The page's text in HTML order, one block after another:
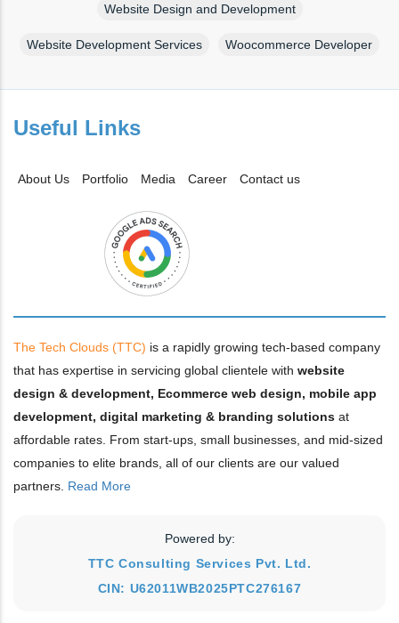
Website Design and Development
Website Development Services Woocommerce Developer
Useful Links
About Us Portfolio Media Career Contact us
The Tech Clouds (TTC) is a rapidly growing tech-based company
that has expertise in servicing global clientele with website
design & development, Ecommerce web design, mobile app
development, digital marketing & branding solutions at
affordable rates. From start-ups, small businesses, and mid-sized
companies to elite brands, all of our clients are our valued
partners. Read More
Powered by:
TTC Consulting Services Pvt. Ltd.
CIN: U62011WB2025PTC276167